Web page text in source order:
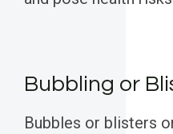
Bubbling or
Bubbles or blisters